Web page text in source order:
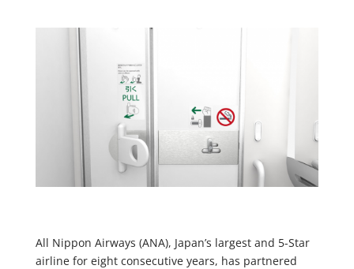
All Nippon Airways (ANA), Japan’s largest and 5-Star
airline for eight consecutive years, has partnered